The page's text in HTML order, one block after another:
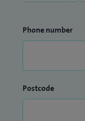
Phone number
Postcode